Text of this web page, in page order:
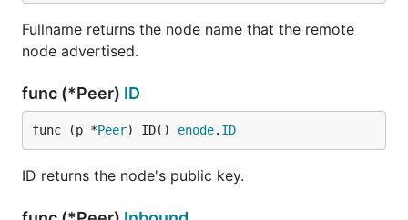
Fullname returns the node name that the remote
node advertised.
func (*Peer) ID
func (p *Peer) ID() enode. ID
ID returns the node's public key.